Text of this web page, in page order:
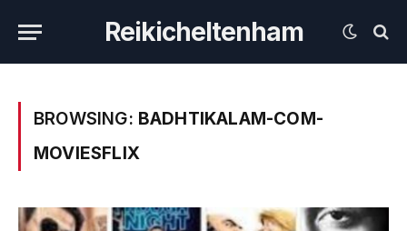
Reikicheltenham
BROWSING: BADHTIKALAM-COM-
MOVIESFLIX